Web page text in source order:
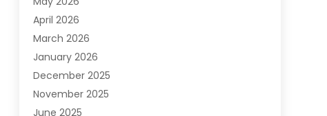
April 2026
March 2026
January 2026
December 2025
November 2025
June 2025